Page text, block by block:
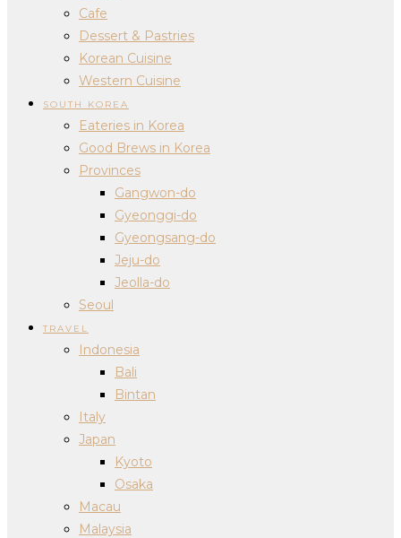
Cafe
Dessert & Pastries
Korean Cuisine
Western Cuisine
SOUTH KOREA
Eateries in Korea
Good Brews in Korea
Provinces
Gangwon-do
Gyeonggi-do
Gyeongsang-do
Jeju-do
Jeolla-do
Seoul
TRAVEL
Indonesia
Bali
Bintan
Italy
Japan
Kyoto
Osaka
Macau
Malaysia